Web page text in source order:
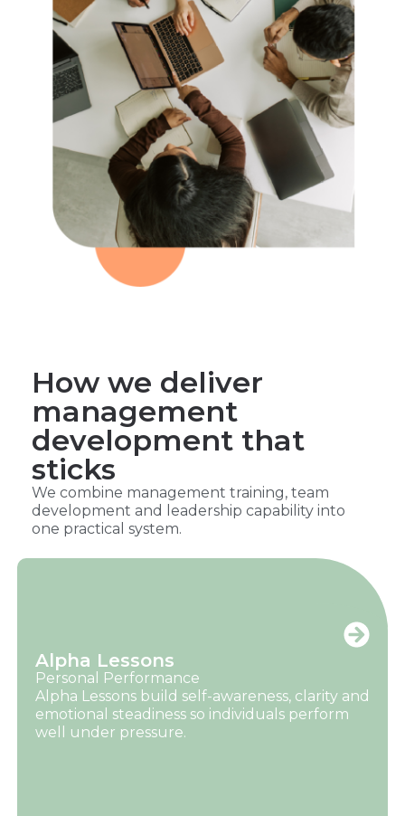
How we deliver
management
development that
sticks
We combine management training, team
development and leadership capability into
one practical system.
Alpha Lessons
Personal Performance
Alpha Lessons build self-awareness, clarity and
emotional steadiness so individuals perform
well under pressure.